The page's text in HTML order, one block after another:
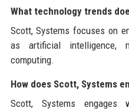
What technology trends
Scott, Systems focuses on
as artificial intelligence,
computing.
How does Scott, Systems
Scott, Systems engages